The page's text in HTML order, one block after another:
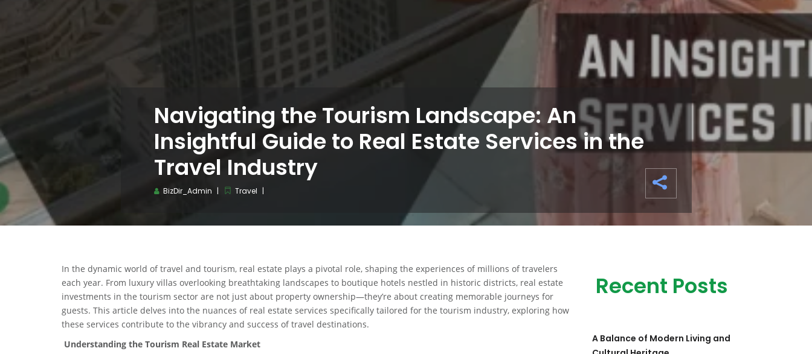
Navigating the Tourism Landscape: An
Insightful Guide to Real Estate Services in the
Travel Industry
BizDir_Admin Travel
In the dynamic world of travel and tourism, real estate plays a pivotal role, shaping the experiences of millions of travelers
each year. From luxury villas overlooking breathtaking landscapes to boutique hotels nestled in historic districts, real estate
investments in the tourism sector are not just about property ownership—they’re about creating memorable journeys for
guests. This article delves into the nuances of real estate services specifically tailored for the tourism industry, exploring how
these services contribute to the vibrancy and success of travel destinations.
Understanding the Tourism Real Estate Market
Recent Posts
A Balance of Modern Living and